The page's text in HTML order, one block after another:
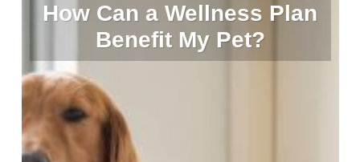
How Can a Wellness Plan
Benefit My Pet?